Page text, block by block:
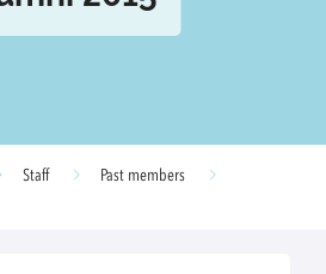
Staff
Past members